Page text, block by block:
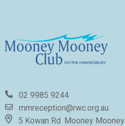
02 9985 9244
mmreception@rwc.org.au
5 Kowan Rd Mooney Mooney